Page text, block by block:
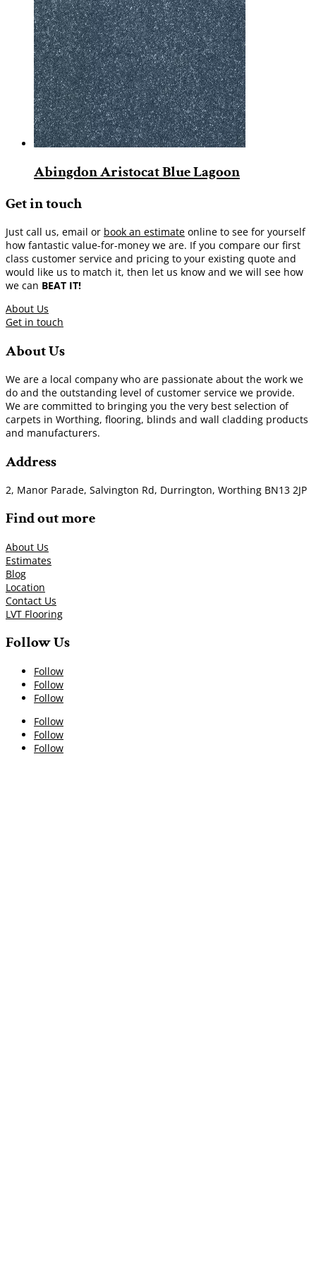
Abingdon Aristocat Blue Lagoon
Get in touch
Just call us, email or book an estimate online to see for yourself
how fantastic value-for-money we are. If you compare our first
class customer service and pricing to your existing quote and
would like us to match it, then let us know and we will see how
we can BEAT IT!
About Us
Get in touch
About Us
We are a local company who are passionate about the work we
do and the outstanding level of customer service we provide.
We are committed to bringing you the very best selection of
carpets in Worthing, flooring, blinds and wall cladding products
and manufacturers.
Address
2, Manor Parade, Salvington Rd, Durrington, Worthing BN13 2JP
Find out more
About Us
Estimates
Blog
Location
Contact Us
LVT Flooring
Follow Us
Follow
Follow
Follow
Follow
Follow
Follow